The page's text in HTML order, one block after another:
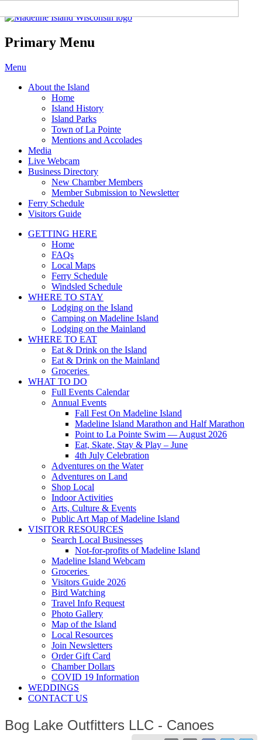
Madeline Island Chamber of
Commerce
Primary Menu
Skip
content
Menu
About the Island
Home
Island History
Island Parks
Town of La Pointe
Mentions and Accolades
Media
Live Webcam
Business Directory
New Chamber Members
Member Submission to Newsletter
Ferry Schedule
Visitors Guide
GETTING HERE
Home
FAQs
Local Maps
Ferry Schedule
Windsled Schedule
WHERE TO STAY
Lodging on the Island
Camping on Madeline Island
Lodging on the Mainland
WHERE TO EAT
Eat & Drink on the Island
Eat & Drink on the Mainland
Groceries
WHAT TO DO
Full Events Calendar
Annual Events
Fall Fest On Madeline Island
Madeline Island Marathon and Half Marathon
Point to La Pointe Swim — August 2026
Eat, Skate, Stay & Play – June
4th July Celebration
Adventures on the Water
Adventures on Land
Shop Local
Indoor Activities
Arts, Culture & Events
Public Art Map of Madeline Island
VISITOR RESOURCES
Search Local Businesses
Not-for-profits of Madeline Island
Madeline Island Webcam
Groceries
Visitors Guide 2026
Bird Watching
Travel Info Request
Photo Gallery
Map of the Island
Local Resources
Join Newsletters
Order Gift Card
Chamber Dollars
COVID 19 Information
WEDDINGS
CONTACT US
Bog Lake Outfitters LLC - Canoes